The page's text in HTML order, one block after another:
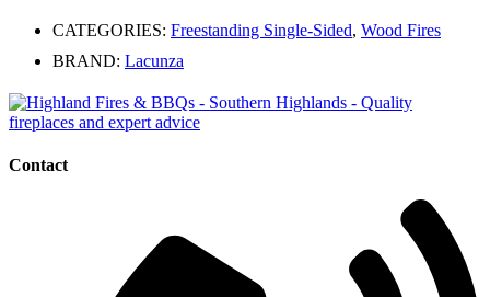
CATEGORIES: Freestanding Single-Sided, Wood Fires
BRAND: Lacunza
Contact